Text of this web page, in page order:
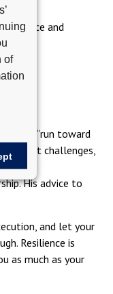
of
and
to “run toward
greatest challenges,
offer
His advice to
and let your
Resilience is
as much as your